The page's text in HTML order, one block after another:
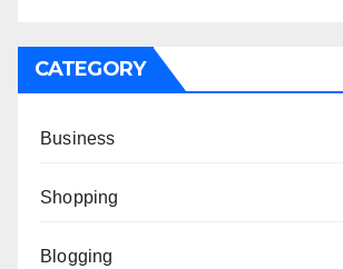
CATEGORY
Business
Shopping
Blogging